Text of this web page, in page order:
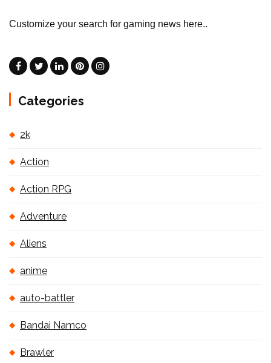
Customize your search for gaming news here..
Categories
2k
Action
Action RPG
Adventure
Aliens
anime
auto-battler
Bandai Namco
Brawler